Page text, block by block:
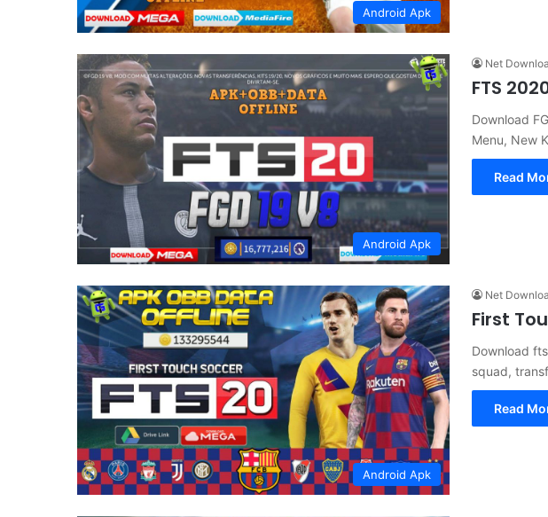
Android Apk
Android Apk
Net
FTS
Download
Menu, New
Read
Android Apk
Net
First
Download
squad,
Read